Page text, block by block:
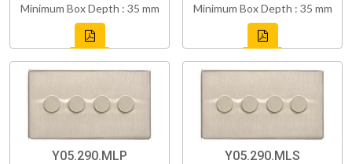
Minimum Box Depth : 35 mm
Minimum Box Depth : 35 mm
Y05.290.MLP Y05.290.MLS